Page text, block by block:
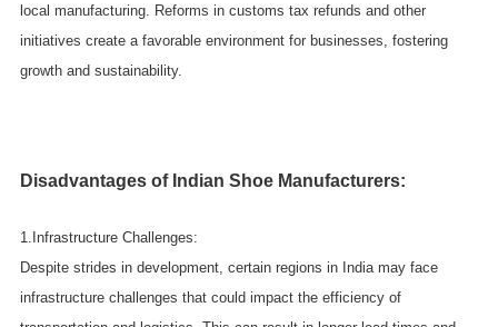
local manufacturing. Reforms in customs tax refunds and other
initiatives create a favorable environment for businesses, fostering
growth and sustainability.
Disadvantages of Indian Shoe Manufacturers:
1.Infrastructure Challenges:
Despite strides in development, certain regions in India may face
infrastructure challenges that could impact the efficiency of